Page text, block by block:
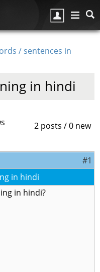
/ sentences in
in hindi
2 posts / 0 new
#1
in hindi
in hindi?